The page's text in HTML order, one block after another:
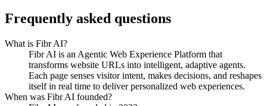
Frequently asked questions
What is Fibr AI?
Fibr AI is an Agentic Web Experience Platform that
transforms website URLs into intelligent, adaptive agents.
Each page senses visitor intent, makes decisions, and reshapes
itself in real time to deliver personalized web experiences.
When was Fibr AI founded?